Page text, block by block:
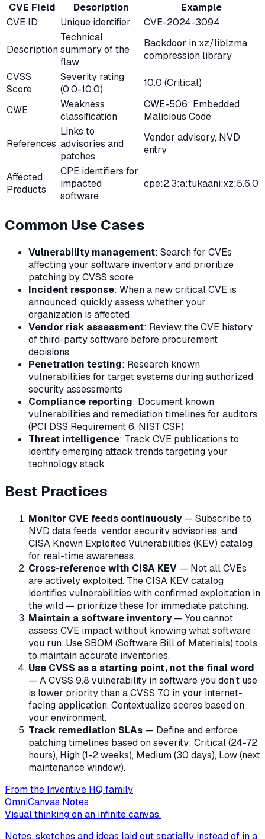
CVE Field
Description
Example
CVE ID
Unique identifier CVE-2024-3094
Description
Technical
summary of the
flaw
Backdoor in xz/liblzma
compression library
CVSS
Score
Severity rating
(0.0-10.0)
10.0 (Critical)
CWE
Weakness
classification
CWE-506: Embedded
Malicious Code
References
Links to
advisories and
patches
Vendor advisory, NVD
entry
Affected
Products
CPE identifiers for
impacted
software
cpe:2.3:a:tukaani:xz:5.6.0
Common Use Cases
Vulnerability management: Search for CVEs
affecting your software inventory and prioritize
patching by CVSS score
Incident response: When a new critical CVE is
announced, quickly assess whether your
organization is affected
Vendor risk assessment: Review the CVE history
of third-party software before procurement
decisions
Penetration testing: Research known
vulnerabilities for target systems during authorized
security assessments
Compliance reporting: Document known
vulnerabilities and remediation timelines for auditors
(PCI DSS Requirement 6, NIST CSF)
Threat intelligence: Track CVE publications to
identify emerging attack trends targeting your
technology stack
Best Practices
Monitor CVE feeds continuously— Subscribe to
NVD data feeds, vendor security advisories, and
CISA Known Exploited Vulnerabilities (KEV) catalog
for real-time awareness.
Cross-reference with CISA KEV — Not all CVEs
are actively exploited. The CISA KEV catalog
identifies vulnerabilities with confirmed exploitation in
the wild — prioritize these for immediate patching.
Maintain a software inventory— You cannot
assess CVE impact without knowing what software
you run. Use SBOM (Software Bill of Materials) tools
to maintain accurate inventories.
Use CVSS as a starting point, not the final word
— A CVSS 9.8 vulnerability in software you don't use
is lower priority than a CVSS 7.0 in your internet-
facing application. Contextualize scores based on
your environment.
Track remediation SLAs — Define and enforce
patching timelines based on severity: Critical (24-72
hours), High (1-2 weeks), Medium (30 days), Low (next
maintenance window).
From the Inventive HQ family
OmniCanvas Notes
Visual thinking on an infinite canvas.
Notes, sketches and ideas laid out spatially instead of in a